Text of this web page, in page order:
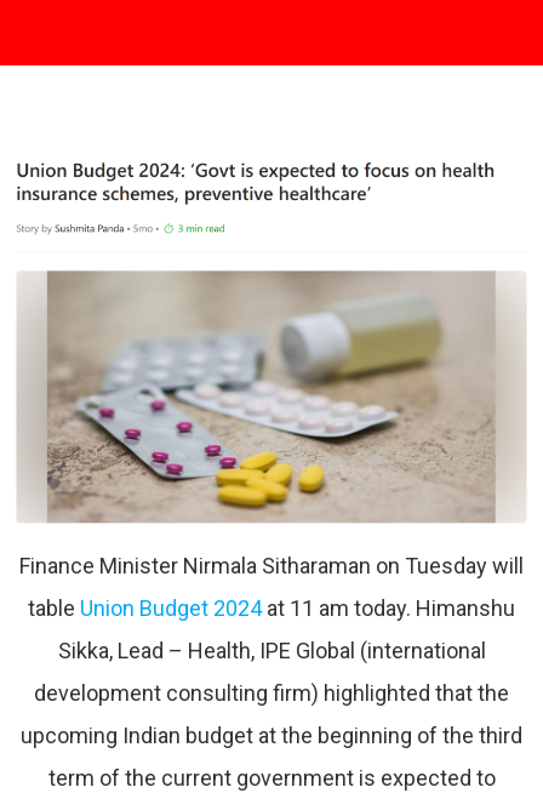
Finance Minister Nirmala Sitharaman on Tuesday will
table Union Budget 2024at 11 am today. Himanshu
Sikka, Lead – Health, IPE Global (international
development consulting firm) highlighted that the
upcoming Indian budget at the beginning of the third
term of the current government is expected to